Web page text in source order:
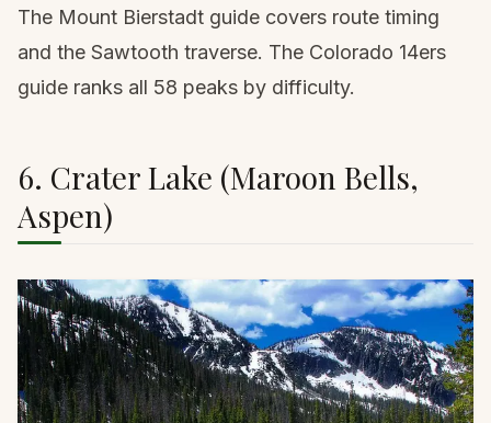
The Mount Bierstadt guide covers route timing
and the Sawtooth traverse. The Colorado 14ers
guide ranks all 58 peaks by difficulty.
6. Crater Lake (Maroon Bells,
Aspen)